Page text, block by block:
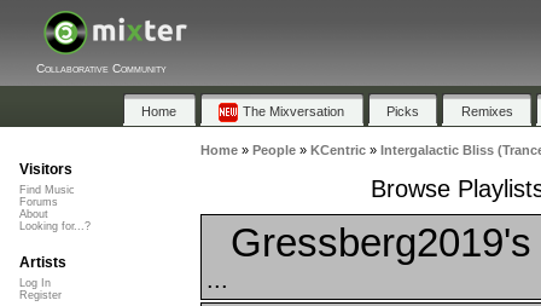
Collaborative Community
Home The Mixversation Picks Remixes
Home» People» KCentric» Intergalactic Bliss
Browse
...
Visitors
Find Music
Forums
About
Looking for...?
Artists
Log In
Register